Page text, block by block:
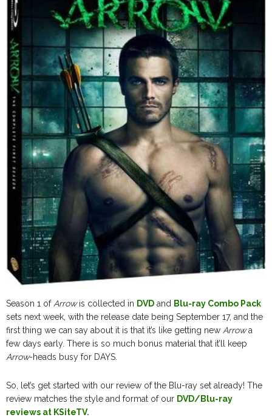
Season 1 ofArrowis collected in DVD and Blu-ray Combo Pack
sets next week, with the release date being September 17, and the
first thing we can say about it is that it’s like getting new Arrowa
few days early. There is so much bonus material that it’ll keep
Arrow-heads busy for DAYS.
So, let’s get started with our review of the Blu-ray set already! The
review matches the style and format of our DVD/Blu-ray
reviews at KSiteTV.